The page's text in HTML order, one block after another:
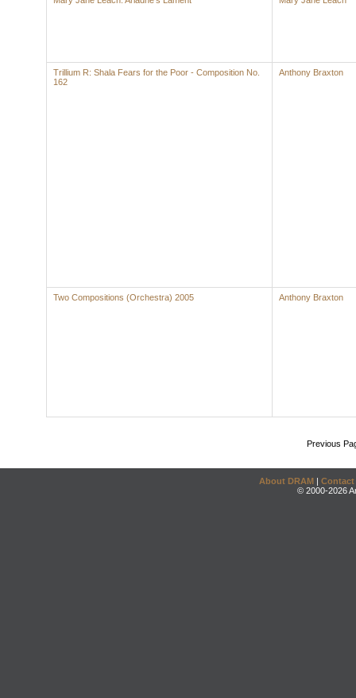
Trillium R: Shala Fears for the Poor - Composition No.
162
Anthony Braxton
Two Compositions (Orchestra) 2005 Anthony Braxton
Previous
About DRAM | Contact
© 2000-2026